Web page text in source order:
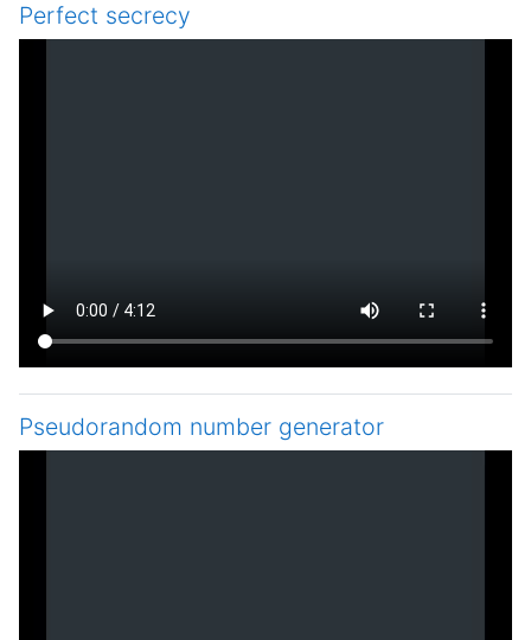
Perfect secrecy
Pseudorandom number generator